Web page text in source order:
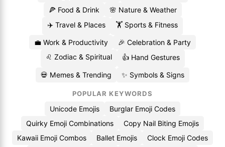
🍕 Food & Drink
🌸 Nature & Weather
✈️ Travel & Places
🏋️ Sports & Fitness
💼 Work & Productivity
🎉 Celebration & Party
♌ Zodiac & Spiritual
👍 Hand Gestures
💀 Memes & Trending ✨ Symbols & Signs
POPULAR KEYWORDS
Unicode Emojis
Burglar Emoji Codes
Quirky Emoji Combinations
Copy Nail Biting Emojis
Kawaii Emoji Combos
Ballet Emojis Clock Emoji Codes